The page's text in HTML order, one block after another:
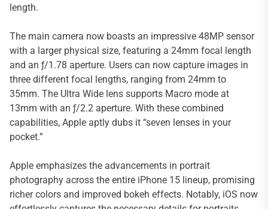
length.
The main camera now boasts an impressive 48MP sensor
with a larger physical size, featuring a 24mm focal length
and an ƒ/1.78 aperture. Users can now capture images in
three different focal lengths, ranging from 24mm to
35mm. The Ultra Wide lens supports Macro mode at
13mm with an ƒ/2.2 aperture. With these combined
capabilities, Apple aptly dubs it “seven lenses in your
pocket.”
Apple emphasizes the advancements in portrait
photography across the entire iPhone 15 lineup, promising
richer colors and improved bokeh effects. Notably, iOS now